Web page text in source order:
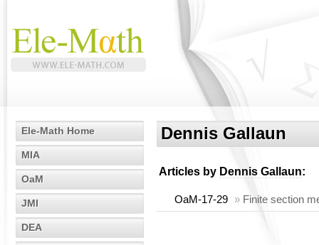
Ele-Math Home
MIA
OaM
JMI
DEA
Dennis Gallaun
Articles by Dennis Gallaun:
OaM-17-29 » Finite section